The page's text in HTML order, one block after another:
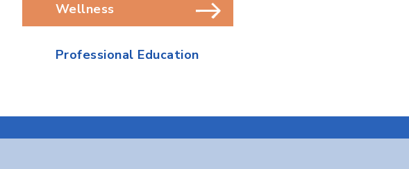
Wellness
Professional Education